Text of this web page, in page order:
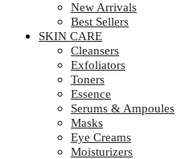
New Arrivals
Best Sellers
SKIN CARE
Cleansers
Exfoliators
Toners
Essence
Serums & Ampoules
Masks
Eye Creams
Moisturizers